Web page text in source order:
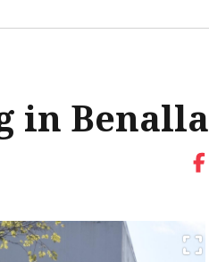
in Benalla